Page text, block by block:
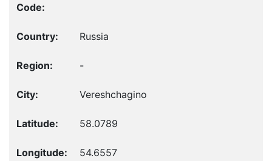
Russia
-
Vereshchagino
58.0789
54.6557